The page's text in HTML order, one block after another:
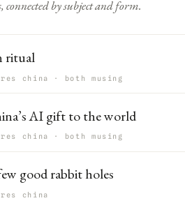
connected by subject and form.
ritual
china · both musing
AI gift to the world
china · both musing
good rabbit holes
china